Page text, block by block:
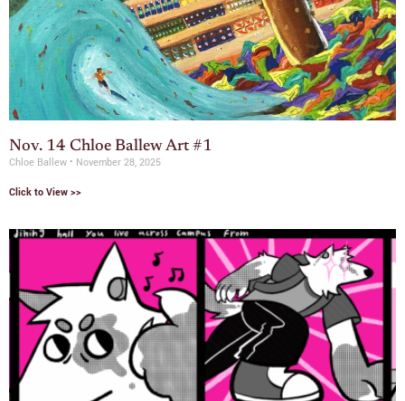
Nov. 14 Chloe Ballew Art #1
Chloe Ballew November 28, 2025
Click to View >>